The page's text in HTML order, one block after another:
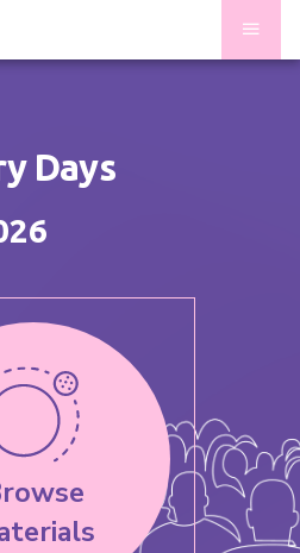
main
Days